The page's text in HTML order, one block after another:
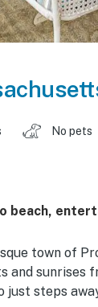
No pets
beach,
town of
and sunrises
just steps